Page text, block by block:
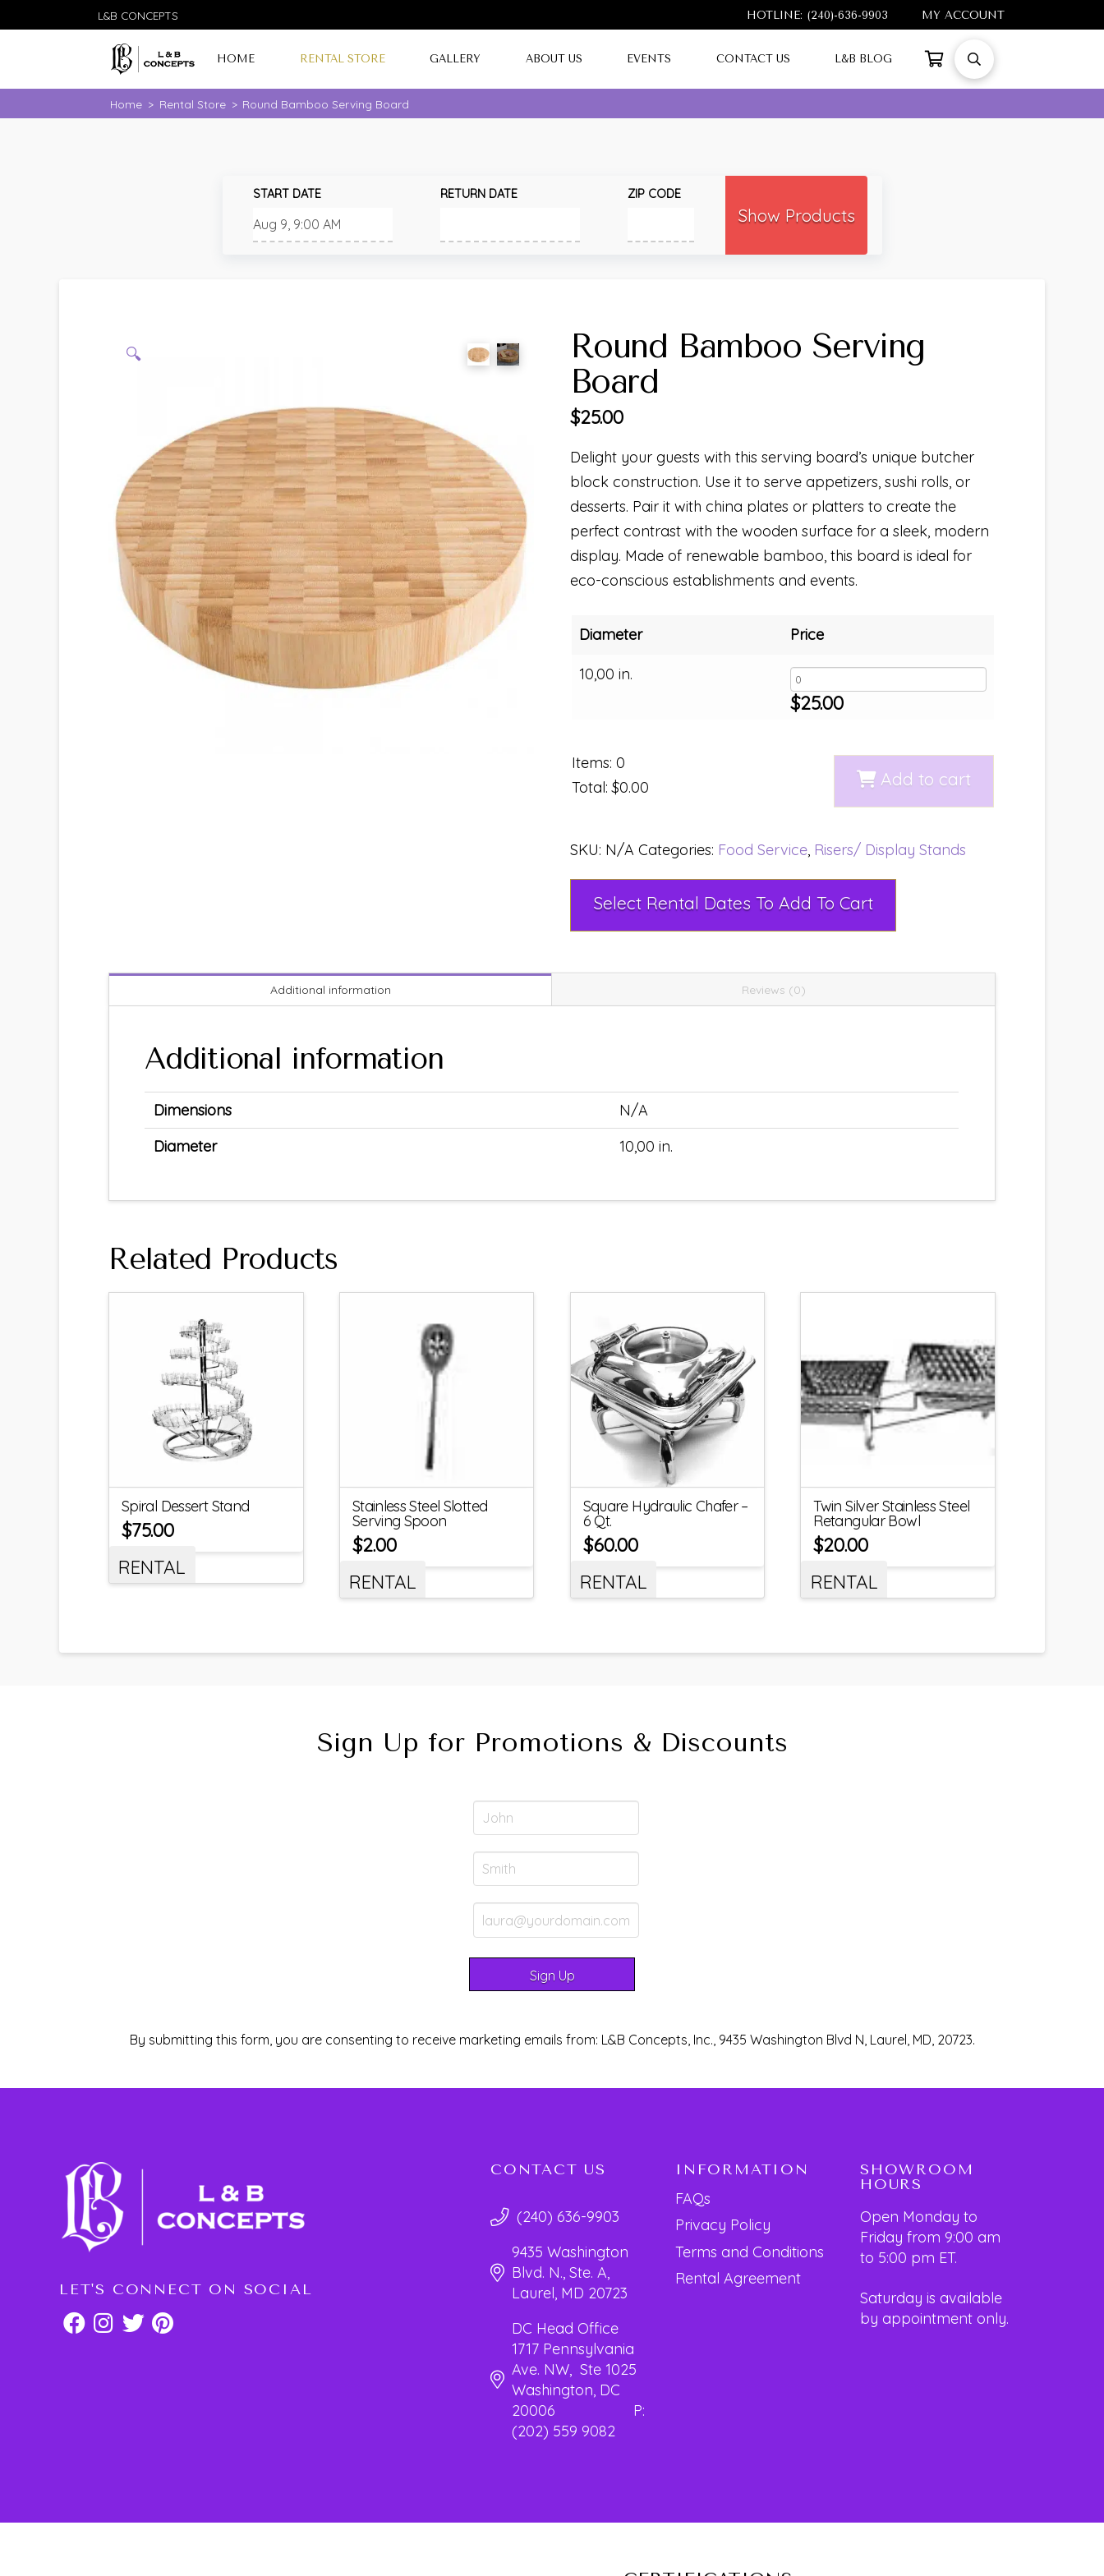
L&B CONCEPTS HOTLINE: (240)-636-9903 MY ACCOUNT
HOME RENTAL STORE GALLERY ABOUT US EVENTS CONTACT US L&B BLOG
Home > Rental Store > Round Bamboo Serving Board
START DATE RETURN DATE ZIP CODE
Show Products
🔍
Round Bamboo Serving
Board
$25.00
Delight your guests with this serving board’s unique butcher
block construction. Use it to serve appetizers, sushi rolls, or
desserts. Pair it with china plates or platters to create the
perfect contrast with the wooden surface for a sleek, modern
display. Made of renewable bamboo, this board is ideal for
eco-conscious establishments and events.
Diameter
10,00 in.
Price
$25.00
Items: 0
Total:$0.00 Add to cart
SKU: N/A Categories: Food Service, Risers/ Display Stands
Select Rental Dates To Add To Cart
Additional information Reviews (0)
Additional information
Dimensions
N/A
Diameter
10,00 in.
Related Products
Spiral Dessert Stand
$75.00
RENTAL
Stainless Steel Slotted
Serving Spoon
$2.00
RENTAL
Square Hydraulic Chafer –
6 Qt.
$60.00
RENTAL
Twin Silver Stainless Steel
Retangular Bowl
$20.00
RENTAL
Sign Up for Promotions & Discounts
By submitting this form, you are consenting to receive marketing emails from: L&B Concepts, Inc., 9435 Washington Blvd N, Laurel, MD, 20723.
LET'S CONNECT ON SOCIAL
CONTACT US
(240) 636-9903
9435 Washington
Blvd. N., Ste. A,
Laurel, MD 20723
DC Head Office
1717 Pennsylvania
Ave. NW, Ste 1025
Washington, DC
20006 P:
(202) 559 9082
INFORMATION
FAQs
Privacy Policy
Terms and Conditions
Rental Agreement
SHOWROOM
HOURS
Open Monday to
Friday from 9:00 am
to 5:00 pm ET.
Saturday is available
by appointment only.